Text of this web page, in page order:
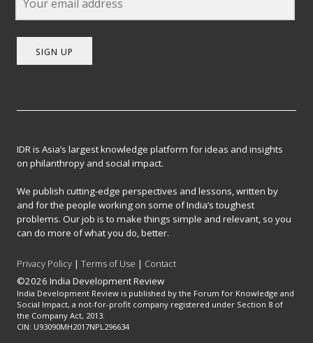
SIGN UP
IDR is Asia’s largest knowledge platform for ideas and insights
on philanthropy and social impact.
We publish cutting-edge perspectives and lessons, written by
and for the people working on some of India’s toughest
problems. Our job is to make things simple and relevant, so you
can do more of what you do, better.
Privacy Policy |Terms of Use | Contact
©2026 India Development Review
India Development Review is published by the Forum for Knowledge and
Social Impact, a not-for-profit company registered under Section 8 of
the Company Act, 2013.
CIN: U93090MH2017NPL296634